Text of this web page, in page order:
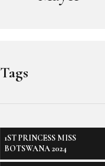
Tags
1ST PRINCESS MISS
BOTSWANA 2024